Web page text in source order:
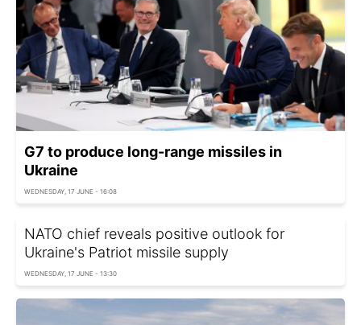
G7 to produce long-range missiles in
Ukraine
WEDNESDAY, 17 JUNE - 16:08
NATO chief reveals positive outlook for
Ukraine's Patriot missile supply
WEDNESDAY, 17 JUNE - 13:30